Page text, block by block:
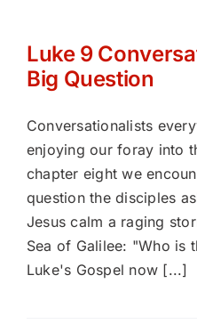
Luke 9
Big Question
Conversationalists
enjoying our foray into
chapter eight we
question the disciples
Jesus calm a raging
Sea of Galilee: "Who is
Luke's Gospel now [...]